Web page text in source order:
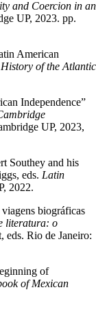
and Coercion in an
UP, 2023. pp.
American
of the Atlantic
Independence”
UP, 2023,
Southey and his
eds. Latin
2022.
biográficas
literatura: o
eds. Rio de Janeiro:
of
of Mexican